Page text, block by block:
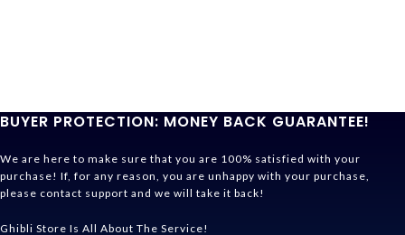
BUYER PROTECTION: MONEY BACK GUARANTEE!
We are here to make sure that you are 100% satisfied with your
purchase! If, for any reason, you are unhappy with your purchase,
please contact support and we will take it back!
Ghibli Store Is All About The Service!